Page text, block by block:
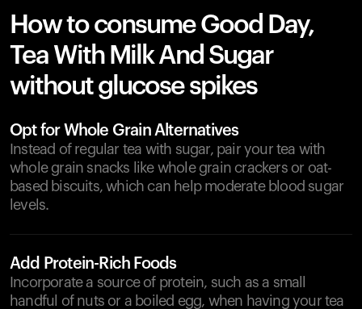
How to consume Good Day,
Tea With Milk And Sugar
without glucose spikes
Opt for Whole Grain Alternatives
Instead of regular tea with sugar, pair your tea with
whole grain snacks like whole grain crackers or oat-
based biscuits, which can help moderate blood sugar
levels.
Add Protein-Rich Foods
Incorporate a source of protein, such as a small
handful of nuts or a boiled egg, when having your tea